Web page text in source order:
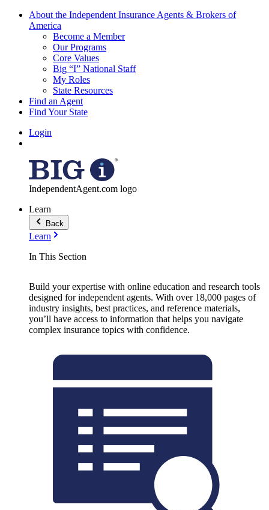
About the Independent Insurance Agents & Brokers of
America
Become a Member
Our Programs
Core Values
Big “I” National Staff
My Roles
State Resources
Find an Agent
Find Your State
Login
IndependentAgent.com logo
Learn
Back
Learn
In This Section
Build your expertise with online education and research tools
designed for independent agents. With over 18,000 pages of
industry insights, best practices, and reference materials,
you’ll have access to information that helps you navigate
complex insurance topics with confidence.